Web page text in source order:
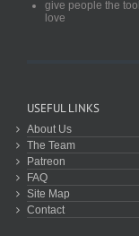
give people the
love
USEFUL LINKS
About Us
The Team
Patreon
FAQ
Site Map
Contact